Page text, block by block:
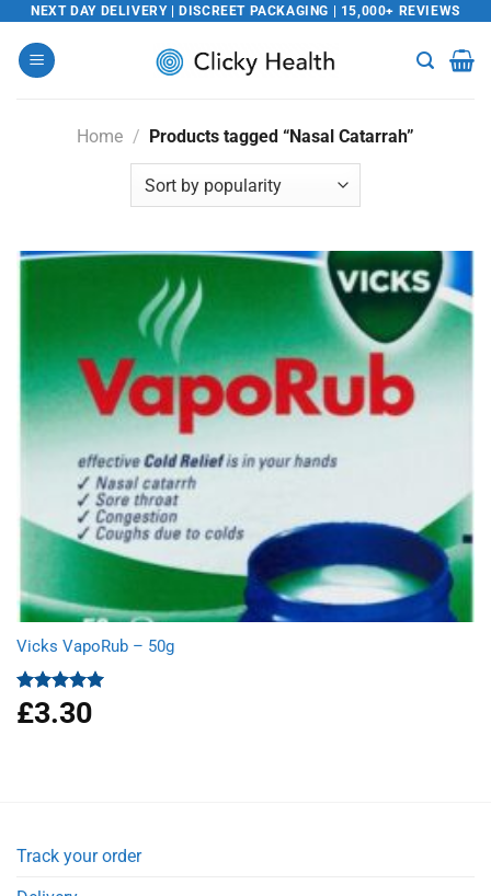
Skip
content
NEXT DAY DELIVERY | DISCREET PACKAGING | 15,000+ REVIEWS
Home / Products tagged “Nasal Catarrah”
Vicks VapoRub – 50g
Rated5.00
out of 5
£3.30
Track your order